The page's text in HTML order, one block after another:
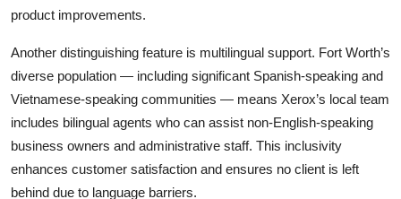
product improvements.
Another distinguishing feature is multilingual support. Fort Worth’s
diverse population — including significant Spanish-speaking and
Vietnamese-speaking communities — means Xerox’s local team
includes bilingual agents who can assist non-English-speaking
business owners and administrative staff. This inclusivity
enhances customer satisfaction and ensures no client is left
behind due to language barriers.